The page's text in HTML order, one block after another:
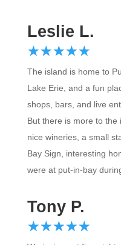
Leslie L.
☆☆☆☆☆
★★★★★
The island is home to
Lake Erie, and a fun
shops, bars, and live
But there is more to the
nice wineries, a small
Bay Sign, interesting
were at put-in-bay
Tony P.
☆☆☆☆☆
★★★★★